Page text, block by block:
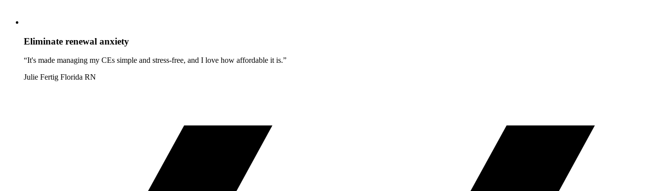
Eliminate renewal anxiety
“It's made managing my CEs simple and stress-free, and I love how affordable it is.”
Julie Fertig Florida RN